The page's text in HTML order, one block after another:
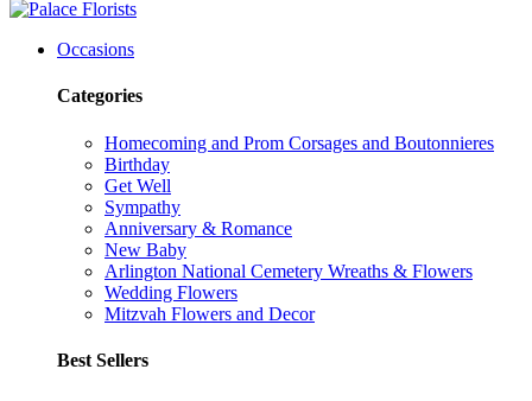
Occasions
Categories
Homecoming and Prom Corsages and Boutonnieres
Birthday
Get Well
Sympathy
Anniversary & Romance
New Baby
Arlington National Cemetery Wreaths & Flowers
Wedding Flowers
Mitzvah Flowers and Decor
Best Sellers